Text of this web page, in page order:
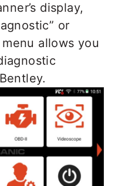
display,
or
menu allows you